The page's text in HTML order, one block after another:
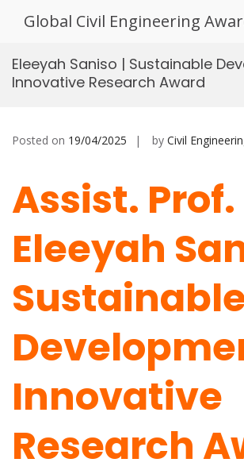
Global Civil Engineering
Eleeyah Saniso | Sustainable
Innovative Research Award
Posted on 19/04/2025 by Civil
Assist. Prof.
Eleeyah
Innovative
Research